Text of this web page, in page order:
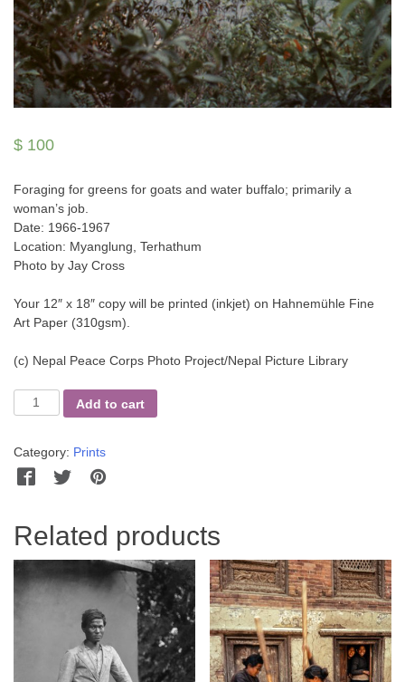
$ 100
Foraging for greens for goats and water buffalo; primarily a
woman’s job.
Date: 1966-1967
Location: Myanglung, Terhathum
Photo by Jay Cross
Your 12″ x 18″ copy will be printed (inkjet) on Hahnemühle Fine
Art Paper (310gsm).
(c) Nepal Peace Corps Photo Project/Nepal Picture Library
Woman's
quantity
Add to cart
Category: Prints
Facebook
Twitter
Related products